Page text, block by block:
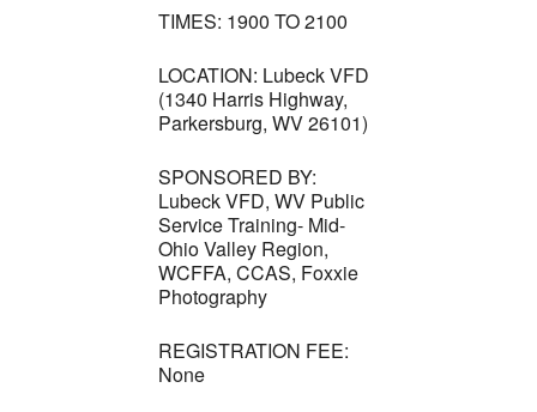
TIMES: 1900 TO 2100
LOCATION: Lubeck VFD
(1340 Harris Highway,
Parkersburg, WV 26101)
SPONSORED BY:
Lubeck VFD, WV Public
Service Training- Mid-
Ohio Valley Region,
WCFFA, CCAS, Foxxie
Photography
REGISTRATION FEE:
None